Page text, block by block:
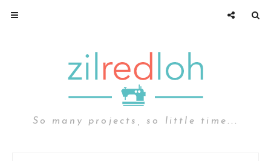
So many projects, so little time...